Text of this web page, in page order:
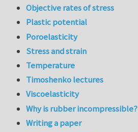
Objective rates of stress
Plastic potential
Poroelasticity
Stress and strain
Temperature
Timoshenko lectures
Viscoelasticity
Why is rubber incompressible?
Writing a paper